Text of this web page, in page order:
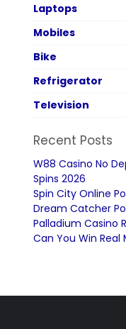
Laptops
Mobiles
Bike
Refrigerator
Television
Recent Posts
W88 Casino No
Spins 2026
Spin City Online
Dream Catcher
Palladium Casino
Can You Win Real